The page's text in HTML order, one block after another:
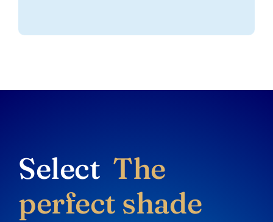
Select The
perfect shade